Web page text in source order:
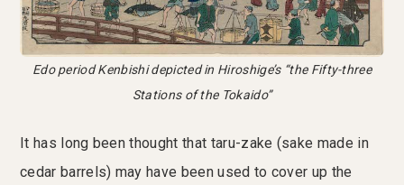
Edo period Kenbishi depicted in Hiroshige’s “the Fifty-three
Stations of the Tokaido”
It has long been thought that taru-zake (sake made in
cedar barrels) may have been used to cover up the